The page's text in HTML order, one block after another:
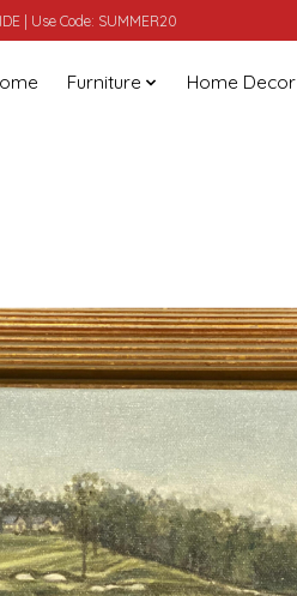
| Use Code: SUMMER20
Furniture Home Decor